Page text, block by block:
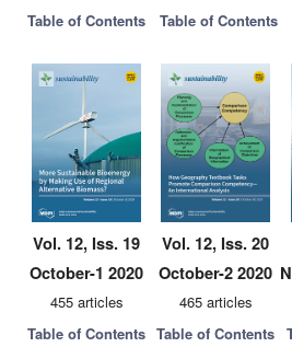
Table of Contents
Table of Contents
Vol. 12, Iss. 19
October-1 2020
455 articles
Table of Contents
Vol. 12, Iss. 20
October-2 2020
465 articles
Table of Contents